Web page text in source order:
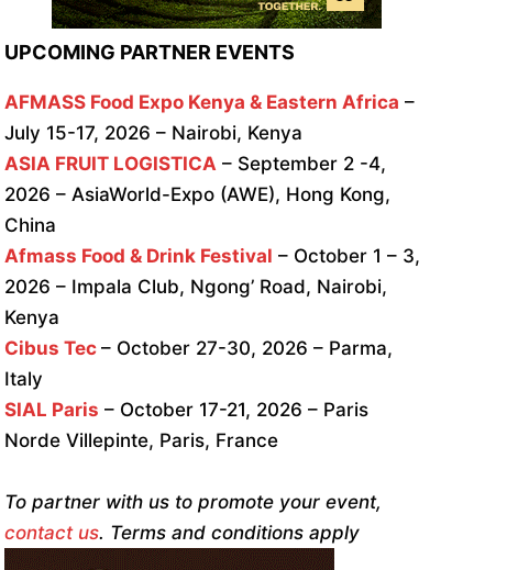
UPCOMING PARTNER EVENTS
AFMASS Food Expo Kenya & Eastern Africa –
July 15-17, 2026 – Nairobi, Kenya
ASIA FRUIT LOGISTICA – September 2 -4,
2026 – AsiaWorld-Expo (AWE), Hong Kong,
China
Afmass Food & Drink Festival – October 1 – 3,
2026 – Impala Club, Ngong’ Road, Nairobi,
Kenya
Cibus Tec – October 27-30, 2026 – Parma,
Italy
SIAL Paris – October 17-21, 2026 – Paris
Norde Villepinte, Paris, France
To partner with us to promote your event,
contact us. Terms and conditions apply